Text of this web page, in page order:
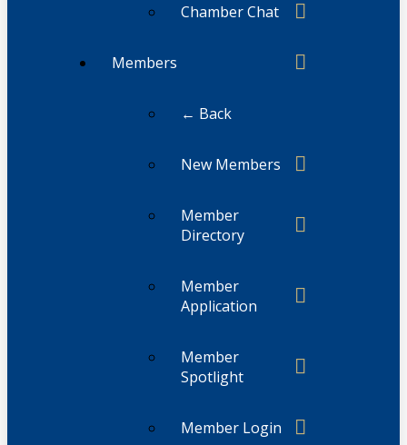
Chamber Chat
Members
← Back
New Members
Member
Directory
Member
Application
Member
Spotlight
Member Login